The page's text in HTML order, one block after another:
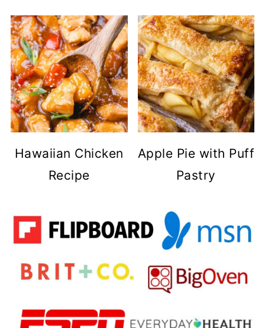
Hawaiian Chicken
Recipe
Apple Pie with Puff
Pastry